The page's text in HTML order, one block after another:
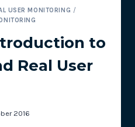
USER MONITORING /
to
Real User
2016